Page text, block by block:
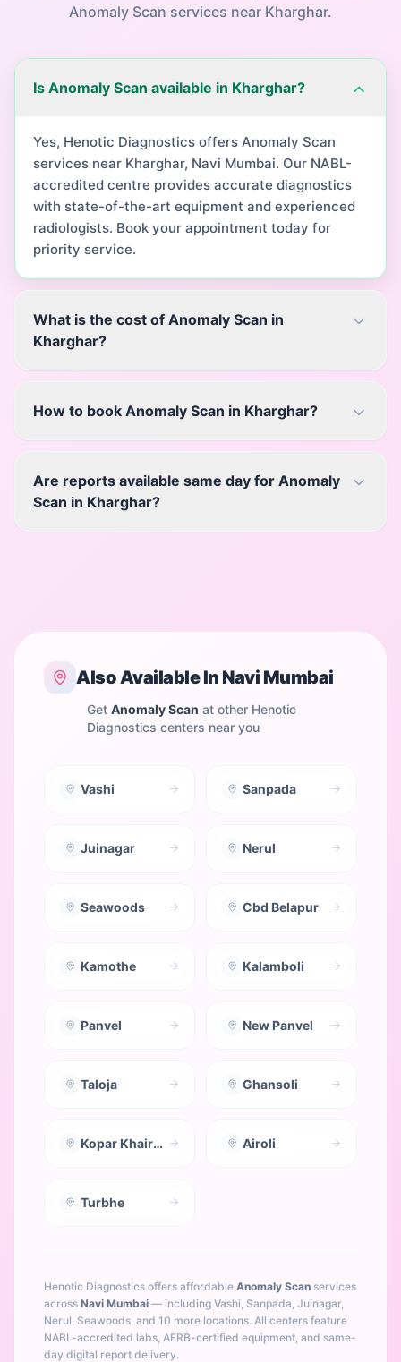
Anomaly Scan services near Kharghar.
Is Anomaly Scan available in Kharghar?
Yes, Henotic Diagnostics offers Anomaly Scan
services near Kharghar, Navi Mumbai. Our NABL-
accredited centre provides accurate diagnostics
with state-of-the-art equipment and experienced
radiologists. Book your appointment today for
priority service.
What is the cost of Anomaly Scan in
Kharghar?
How to book Anomaly Scan in Kharghar?
Are reports available same day for Anomaly
Scan in Kharghar?
Also Available In Navi Mumbai
Get Anomaly Scan at other Henotic
Diagnostics centers near you
Vashi Sanpada
Juinagar Nerul
Seawoods Cbd Belapur
Kamothe Kalamboli
Panvel New Panvel
Taloja Ghansoli
Kopar Khairane Airoli
Turbhe
Henotic Diagnostics offers affordable Anomaly Scan services
across Navi Mumbai — including Vashi, Sanpada, Juinagar,
Nerul, Seawoods , and 10 more locations. All centers feature
NABL-accredited labs, AERB-certified equipment, and same-
day digital report delivery.